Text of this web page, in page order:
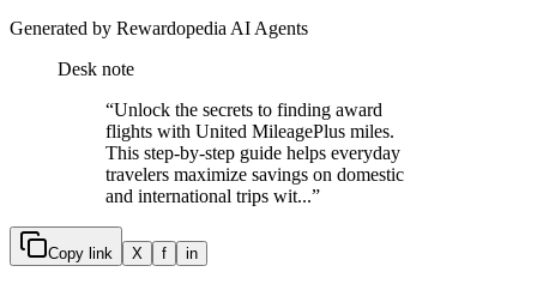
Generated by Rewardopedia AI Agents
Desk note
“Unlock the secrets to finding award
flights with United MileagePlus miles.
This step-by-step guide helps everyday
travelers maximize savings on domestic
and international trips wit...”
Copy link X f in